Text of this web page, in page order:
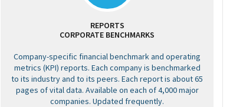
REPORTS
CORPORATE BENCHMARKS
Company-specific financial benchmark and operating
metrics (KPI) reports. Each company is benchmarked
to its industry and to its peers. Each report is about 65
pages of vital data. Available on each of 4,000 major
companies. Updated frequently.